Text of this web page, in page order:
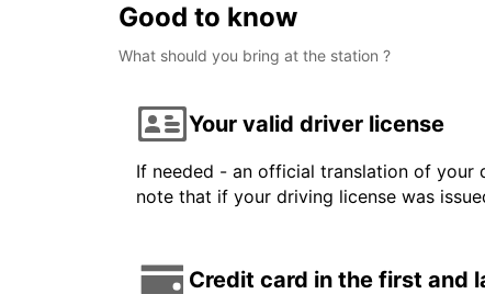
Good to know
What should you bring at the station ?
Your valid driver license
If needed - an official translation of your
note that if your driving license was
Credit card in the first and